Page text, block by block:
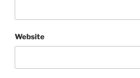
Website